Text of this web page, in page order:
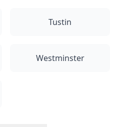
Tustin
Westminster